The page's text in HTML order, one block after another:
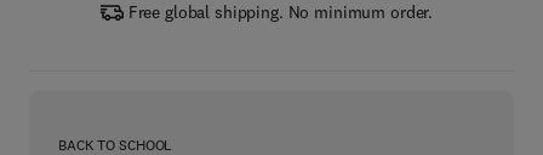
Free global shipping. No minimum order.
BACK TO SCHOOL